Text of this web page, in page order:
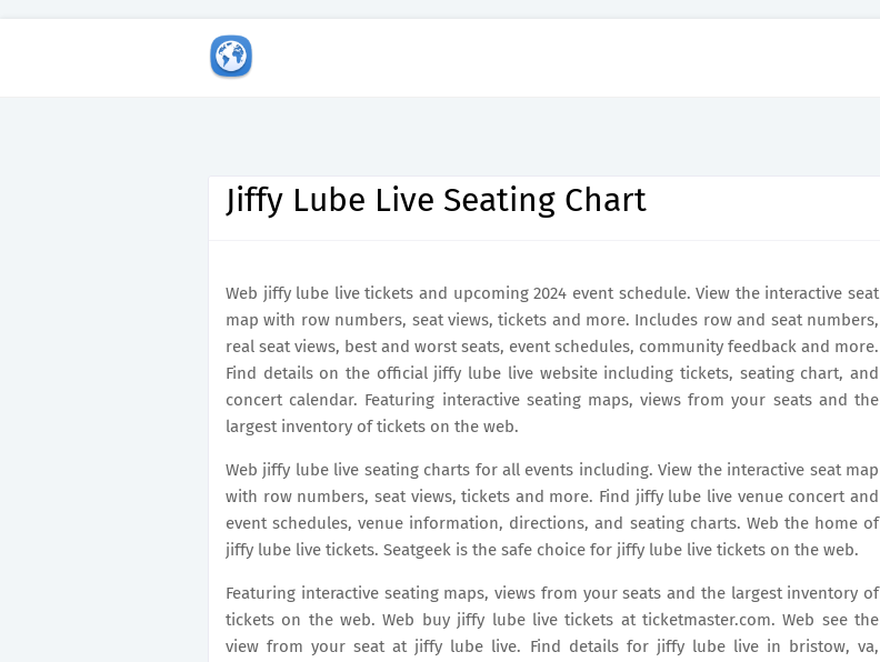
Jiffy Lube Live Seating Chart
Web jiffy lube live tickets and upcoming 2024 event schedule. View the interactive seat
map with row numbers, seat views, tickets and more. Includes row and seat numbers,
real seat views, best and worst seats, event schedules, community feedback and more.
Find details on the official jiffy lube live website including tickets, seating chart, and
concert calendar. Featuring interactive seating maps, views from your seats and the
largest inventory of tickets on the web.
Web jiffy lube live seating charts for all events including. View the interactive seat map
with row numbers, seat views, tickets and more. Find jiffy lube live venue concert and
event schedules, venue information, directions, and seating charts. Web the home of
jiffy lube live tickets. Seatgeek is the safe choice for jiffy lube live tickets on the web.
Featuring interactive seating maps, views from your seats and the largest inventory of
tickets on the web. Web buy jiffy lube live tickets at ticketmaster.com. Web see the
view from your seat at jiffy lube live. Find details for jiffy lube live in bristow, va,